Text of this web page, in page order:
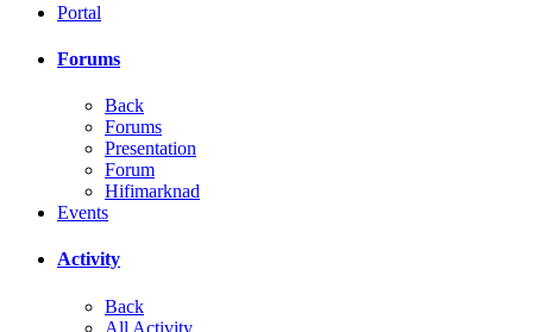
Portal
Forums
Back
Forums
Presentation
Forum
Hifimarknad
Events
Activity
Back
All Activity